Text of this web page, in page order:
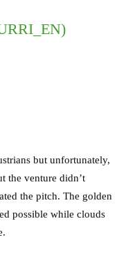
but unfortunately,
the venture didn’t
the pitch. The golden
possible while clouds